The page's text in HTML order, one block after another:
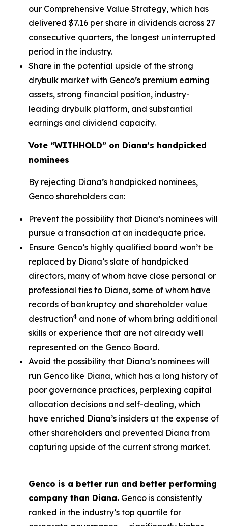
our Comprehensive Value Strategy, which has
delivered $7.16 per share in dividends across 27
consecutive quarters, the longest uninterrupted
period in the industry.
Share in the potential upside of the strong
drybulk market with Genco’s premium earning
assets, strong financial position, industry-
leading drybulk platform, and substantial
earnings and dividend capacity.
Vote “WITHHOLD” on Diana’s handpicked
nominees
By rejecting Diana’s handpicked nominees,
Genco shareholders can:
Prevent the possibility that Diana’s nominees will
pursue a transaction at an inadequate price.
Ensure Genco’s highly qualified board won’t be
replaced by Diana’s slate of handpicked
directors, many of whom have close personal or
professional ties to Diana, some of whom have
records of bankruptcy and shareholder value
destruction4 and none of whom bring additional
skills or experience that are not already well
represented on the Genco Board.
Avoid the possibility that Diana’s nominees will
run Genco like Diana, which has a long history of
poor governance practices, perplexing capital
allocation decisions and self-dealing, which
have enriched Diana’s insiders at the expense of
other shareholders and prevented Diana from
capturing upside of the current strong market.
Genco is a better run and better performing
company than Diana. Genco is consistently
ranked in the industry’s top quartile for